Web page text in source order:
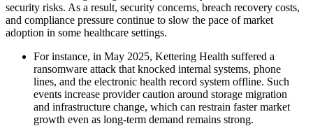
security risks. As a result, security concerns, breach recovery costs,
and compliance pressure continue to slow the pace of market
adoption in some healthcare settings.
For instance, in May 2025, Kettering Health suffered a
ransomware attack that knocked internal systems, phone
lines, and the electronic health record system offline. Such
events increase provider caution around storage migration
and infrastructure change, which can restrain faster market
growth even as long-term demand remains strong.